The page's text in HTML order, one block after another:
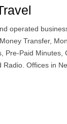
operated
Transfer,
Pre-Paid Minutes,
Radio. Offices in